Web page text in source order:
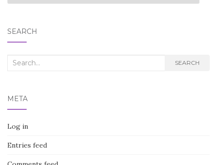
SEARCH
Search
SEARCH
META
Log in
Entries feed